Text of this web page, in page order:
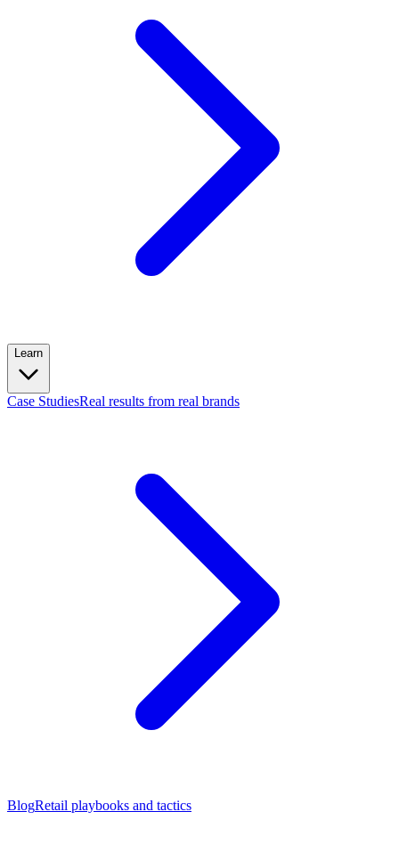
Learn
Case StudiesReal results from real brands
BlogRetail playbooks and tactics